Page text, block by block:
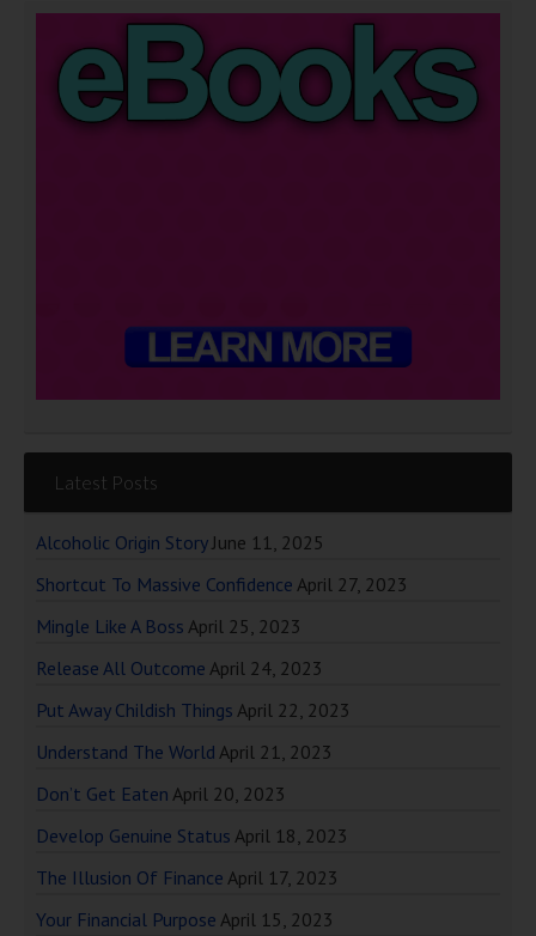
Latest Posts
Alcoholic Origin Story June 11, 2025
Shortcut To Massive Confidence April 27, 2023
Mingle Like A Boss April 25, 2023
Release All Outcome April 24, 2023
Put Away Childish Things April 22, 2023
Understand The World April 21, 2023
Don’t Get Eaten April 20, 2023
Develop Genuine Status April 18, 2023
The Illusion Of Finance April 17, 2023
Your Financial Purpose April 15, 2023